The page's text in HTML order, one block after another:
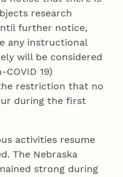
research
further notice,
any instructional
will be considered
19)
restriction that no
during the first
activities resume
The Nebraska
strong during